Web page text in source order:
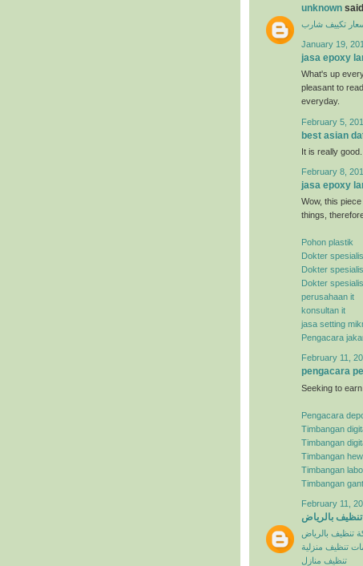
unknown
تكييف شارب
January 19,
jasa epoxy
What's up
pleasant to
everyday.
February 5,
best asian
It is really good.
February 8,
jasa epoxy
Wow, this
things,
Pohon plastik
Dokter
Dokter
Dokter
perusahaan it
konsultan it
jasa setting
Pengacara
February 11,
pengacara
Seeking to
Pengacara
Timbangan
Timbangan
Timbangan
Timbangan
Timbangan
February 11,
بالرياض
تنظيف بالرياض
تنظيف منزلية
تنظيف منازل